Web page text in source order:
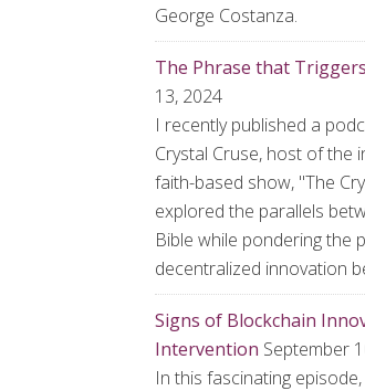
George Costanza.
The Phrase that
13, 2024
I recently published a
Crystal Cruse, host of the
faith-based show, "The
explored the parallels
Bible while pondering the
decentralized innovation
Signs of Blockchain
Intervention September
In this fascinating